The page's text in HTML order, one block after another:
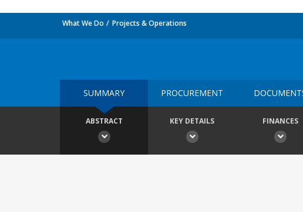
What We Do Projects & Operations
SUMMARY PROCUREMENT
ABSTRACT KEY DETAILS FINANCES